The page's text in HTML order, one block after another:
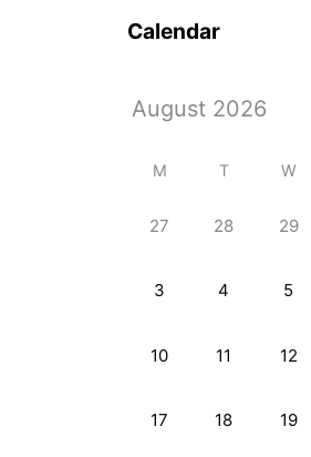
Calendar
M T W
27 28 29
3 4 5
10 11 12
17 18 19